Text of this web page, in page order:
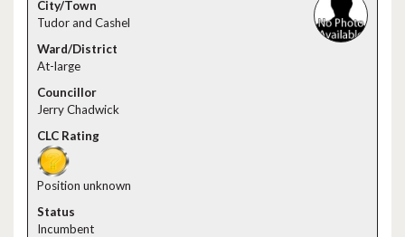
Tudor and Cashel
At-large
Jerry Chadwick
Position unknown
Incumbent